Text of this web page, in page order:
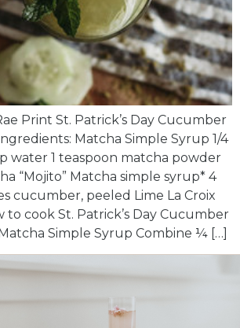
Print St. Patrick’s Day Cucumber
Matcha Simple Syrup 1/4
water 1 teaspoon matcha powder
“Mojito” Matcha simple syrup* 4
cucumber, peeled Lime La Croix
to cook St. Patrick’s Day Cucumber
Simple Syrup Combine ¼ […]